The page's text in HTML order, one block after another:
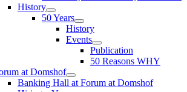
History
50 Years
History
Events
Publication
50 Reasons WHY
at Domshof
Banking Hall at Forum at Domshof